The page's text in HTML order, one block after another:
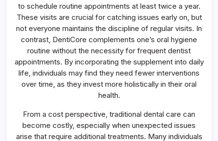
to schedule routine appointments at least twice a year.
These visits are crucial for catching issues early on, but
not everyone maintains the discipline of regular visits. In
contrast, DentiCore complements one’s oral hygiene
routine without the necessity for frequent dentist
appointments. By incorporating the supplement into daily
life, individuals may find they need fewer interventions
over time, as they invest more holistically in their oral
health.
From a cost perspective, traditional dental care can
become costly, especially when unexpected issues
arise that require additional treatments. Many individuals